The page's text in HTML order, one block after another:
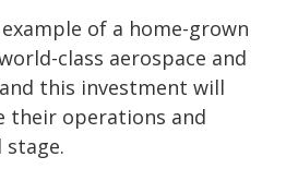
of a home-grown
class aerospace and
this investment will
their operations and
stage.